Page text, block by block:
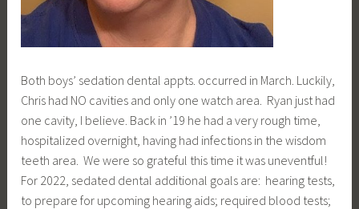
Both boys’ sedation dental appts. occurred in March. Luckily,
Chris had NO cavities and only one watch area. Ryan just had
one cavity, I believe. Back in ’19 he had a very rough time,
hospitalized overnight, having had infections in the wisdom
teeth area. We were so grateful this time it was uneventful!
For 2022, sedated dental additional goals are: hearing tests,
to prepare for upcoming hearing aids; required blood tests;